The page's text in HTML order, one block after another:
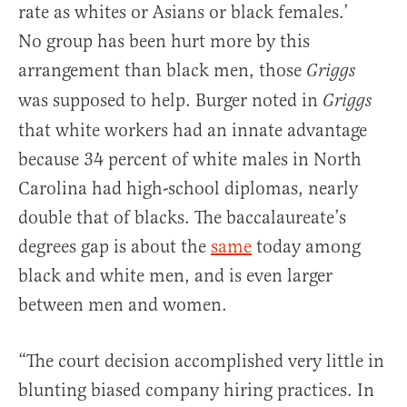
rate as whites or Asians or black females.’
No group has been hurt more by this
arrangement than black men, those Griggs
was supposed to help. Burger noted in Griggs
that white workers had an innate advantage
because 34 percent of white males in North
Carolina had high-school diplomas, nearly
double that of blacks. The baccalaureate’s
degrees gap is about the same today among
black and white men, and is even larger
between men and women.
“The court decision accomplished very little in
blunting biased company hiring practices. In